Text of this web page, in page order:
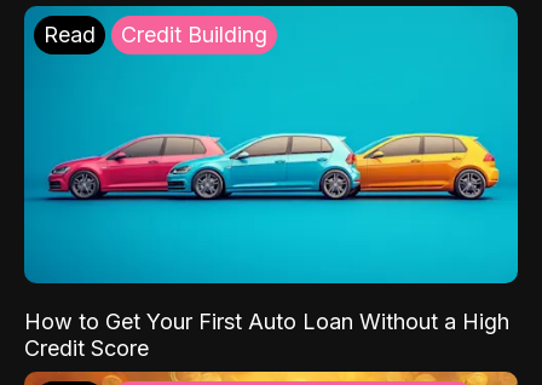
Read Credit Building
How to Get Your First Auto Loan Without a High
Credit Score